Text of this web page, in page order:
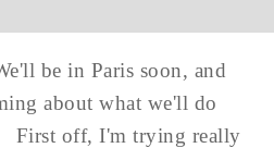
be in Paris soon, and
about what we'll do
off, I'm trying really